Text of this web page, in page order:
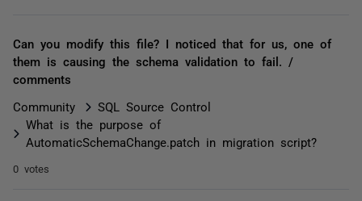
Can you modify this file? I noticed that for us, one of
them is causing the schema validation to fail. /
comments
Community
SQL Source Control
What is the purpose of
AutomaticSchemaChange.patch in migration script?
0 votes